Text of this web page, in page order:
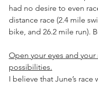
had no desire to even
distance race (2.4 mile
bike, and 26.2 mile run).
Open your eyes and
possibilities.
I believe that June’s race